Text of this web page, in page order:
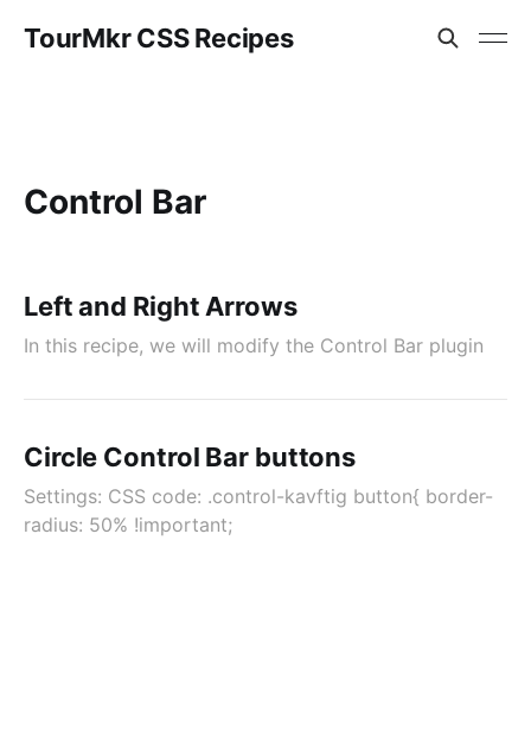
TourMkr CSS Recipes
Control Bar
Left and Right Arrows
In this recipe, we will modify the Control Bar plugin
Circle Control Bar buttons
Settings: CSS code: .control-kavftig button{ border-
radius: 50% !important;